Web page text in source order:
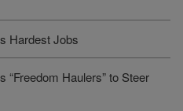
Hardest Jobs
“Freedom Haulers” to Steer